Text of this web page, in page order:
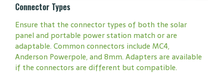
Connector Types
Ensure that the connector types of both the solar
panel and portable power station match or are
adaptable. Common connectors include MC4,
Anderson Powerpole, and 8mm. Adapters are available
if the connectors are different but compatible.